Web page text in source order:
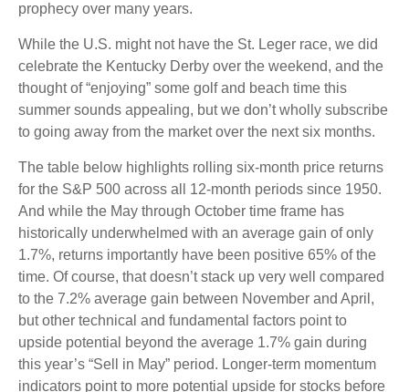
prophecy over many years.
While the U.S. might not have the St. Leger race, we did
celebrate the Kentucky Derby over the weekend, and the
thought of “enjoying” some golf and beach time this
summer sounds appealing, but we don’t wholly subscribe
to going away from the market over the next six months.
The table below highlights rolling six-month price returns
for the S&P 500 across all 12-month periods since 1950.
And while the May through October time frame has
historically underwhelmed with an average gain of only
1.7%, returns importantly have been positive 65% of the
time. Of course, that doesn’t stack up very well compared
to the 7.2% average gain between November and April,
but other technical and fundamental factors point to
upside potential beyond the average 1.7% gain during
this year’s “Sell in May” period. Longer-term momentum
indicators point to more potential upside for stocks before